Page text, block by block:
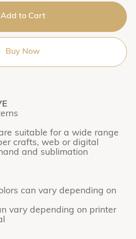
Add to Cart
Buy Now
suitable for a wide range
crafts, web or digital
and sublimation
can vary depending on
vary depending on printer